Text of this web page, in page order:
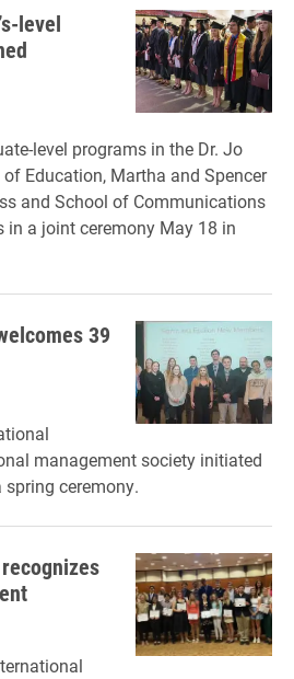
level
level programs in the Dr. Jo
Education, Martha and Spencer
and School of Communications
in a joint ceremony May 18 in
39
management society initiated
ceremony.